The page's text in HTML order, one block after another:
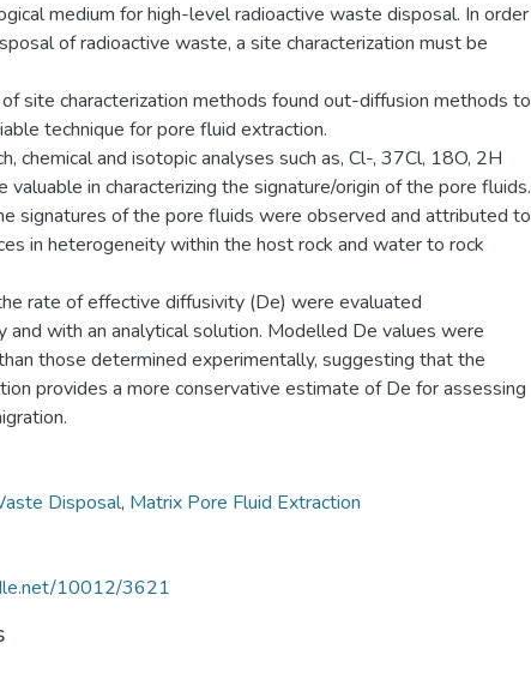
medium for high-level radioactive waste disposal. In order
of radioactive waste, a site characterization must be
site characterization methods found out-diffusion methods to
technique for pore fluid extraction.
chemical and isotopic analyses such as, Cl-, 37Cl, 18O, 2H
valuable in characterizing the signature/origin of the pore fluids.
signatures of the pore fluids were observed and attributed to
in heterogeneity within the host rock and water to rock
rate of effective diffusivity (De) were evaluated
and with an analytical solution. Modelled De values were
those determined experimentally, suggesting that the
provides a more conservative estimate of De for assessing
Disposal, Matrix Pore Fluid Extraction
10012/3621